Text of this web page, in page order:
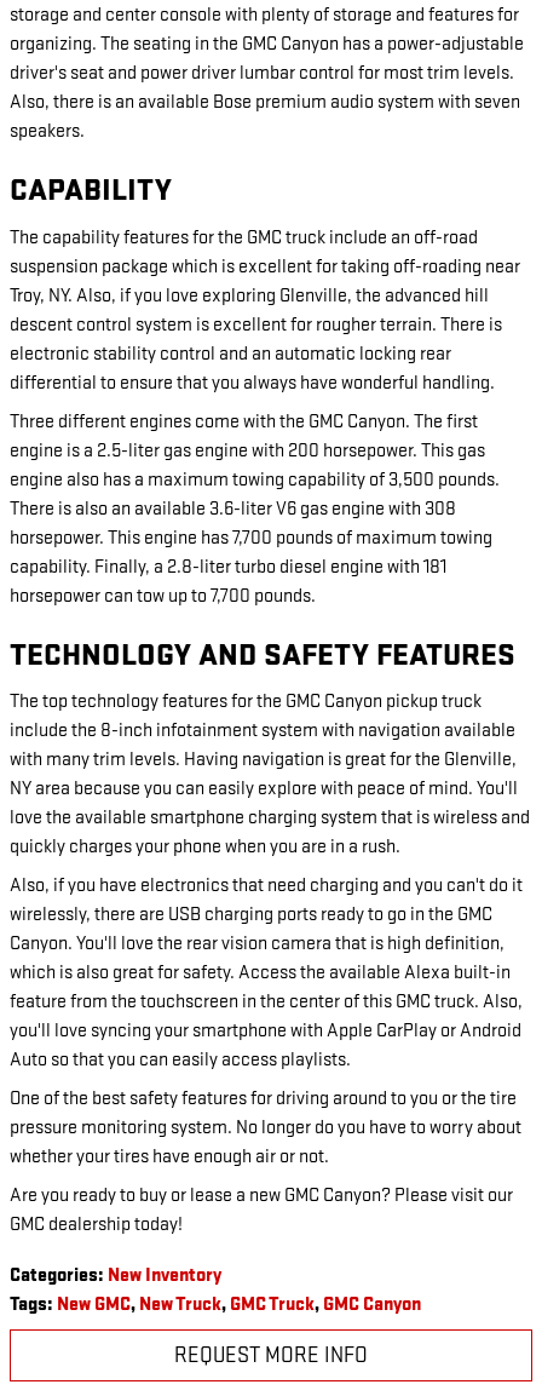
storage and center console with plenty of storage and features for
organizing. The seating in the GMC Canyon has a power-adjustable
driver's seat and power driver lumbar control for most trim levels.
Also, there is an available Bose premium audio system with seven
speakers.
CAPABILITY
The capability features for the GMC truck include an off-road
suspension package which is excellent for taking off-roading near
Troy, NY. Also, if you love exploring Glenville, the advanced hill
descent control system is excellent for rougher terrain. There is
electronic stability control and an automatic locking rear
differential to ensure that you always have wonderful handling.
Three different engines come with the GMC Canyon. The first
engine is a 2.5-liter gas engine with 200 horsepower. This gas
engine also has a maximum towing capability of 3,500 pounds.
There is also an available 3.6-liter V6 gas engine with 308
horsepower. This engine has 7,700 pounds of maximum towing
capability. Finally, a 2.8-liter turbo diesel engine with 181
horsepower can tow up to 7,700 pounds.
TECHNOLOGY AND SAFETY FEATURES
The top technology features for the GMC Canyon pickup truck
include the 8-inch infotainment system with navigation available
with many trim levels. Having navigation is great for the Glenville,
NY area because you can easily explore with peace of mind. You'll
love the available smartphone charging system that is wireless and
quickly charges your phone when you are in a rush.
Also, if you have electronics that need charging and you can't do it
wirelessly, there are USB charging ports ready to go in the GMC
Canyon. You'll love the rear vision camera that is high definition,
which is also great for safety. Access the available Alexa built-in
feature from the touchscreen in the center of this GMC truck. Also,
you'll love syncing your smartphone with Apple CarPlay or Android
Auto so that you can easily access playlists.
One of the best safety features for driving around to you or the tire
pressure monitoring system. No longer do you have to worry about
whether your tires have enough air or not.
Are you ready to buy or lease a new GMC Canyon? Please visit our
GMC dealership today!
Categories: New Inventory
Tags: New GMC, New Truck, GMC Truck, GMC Canyon
REQUEST MORE INFO